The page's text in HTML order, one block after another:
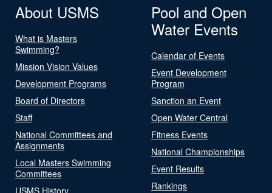
About USMS
What is Masters
Swimming?
Mission Vision Values
Development Programs
Board of Directors
Staff
National Committees and
Assignments
Local Masters Swimming
Committees
USMS History
Pool and Open
Water Events
Calendar of Events
Event Development
Program
Sanction an Event
Open Water Central
Fitness Events
National Championships
Event Results
Rankings